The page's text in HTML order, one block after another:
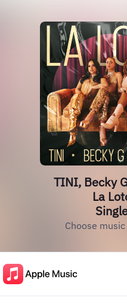
TINI, Becky
La
Choose